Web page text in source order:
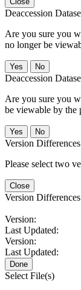
Deaccession
Are you sure you
no longer be
No
Deaccession
Are you sure you
be viewable by the
No
Version
Please select two
Close
Version
Version:
Last Updated:
Version:
Last Updated:
Done
Select File(s)